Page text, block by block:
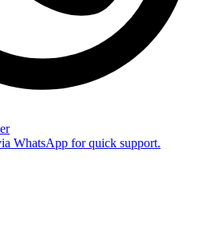
WhatsApp for quick support.